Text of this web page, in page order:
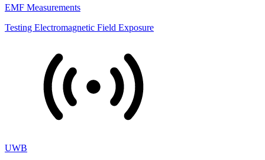
EMF Measurements
Testing Electromagnetic Field Exposure
UWB